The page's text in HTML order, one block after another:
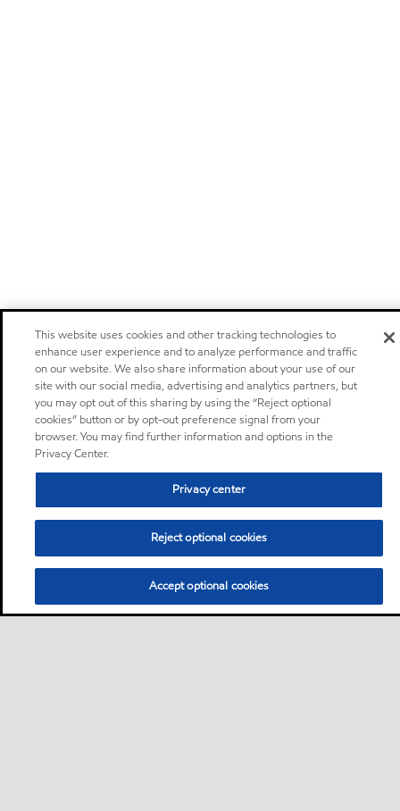
This website uses cookies and other tracking technologies to
enhance user experience and to analyze performance and traffic
on our website. We also share information about your use of our
site with our social media, advertising and analytics partners, but
you may opt out of this sharing by using the “Reject optional
cookies” button or by opt-out preference signal from your
browser. You may find further information and options in the
Privacy Center.
Privacy center
Reject optional cookies
Accept optional cookies